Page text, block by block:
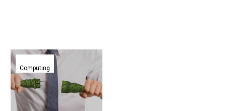
Alibaba
and
Baidu
let
go
Computing